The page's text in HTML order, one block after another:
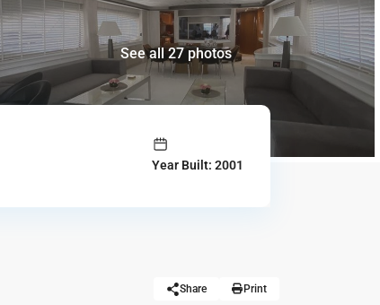
See all 27 photos
Year Built: 2001
Share Print